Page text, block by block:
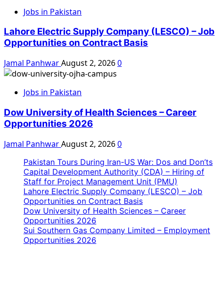
Jobs in Pakistan
Lahore Electric Supply Company (LESCO) – Job
Opportunities on Contract Basis
Jamal PanhwarAugust 2, 20260
Jobs in Pakistan
Dow University of Health Sciences – Career
Opportunities 2026
Jamal PanhwarAugust 2, 20260
Pakistan Tours During Iran-US War: Dos and Don’ts
Capital Development Authority (CDA) – Hiring of
Staff for Project Management Unit (PMU)
Lahore Electric Supply Company (LESCO) – Job
Opportunities on Contract Basis
Dow University of Health Sciences – Career
Opportunities 2026
Sui Southern Gas Company Limited – Employment
Opportunities 2026